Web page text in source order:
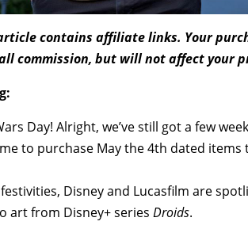
contains affiliate links. Your
commission, but will not affect your
Day! Alright, we’ve still got a few
to purchase May the 4th dated
Disney and Lucasfilm are
art from Disney+ series Droids.